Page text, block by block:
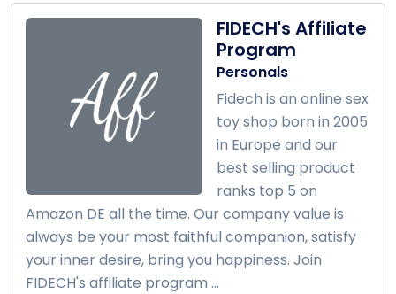
FIDECH's Affiliate
Program
Personals
Fidech is an online sex
toy shop born in 2005
in Europe and our
best selling product
ranks top 5 on
Amazon DE all the time. Our company value is
always be your most faithful companion, satisfy
your inner desire, bring you happiness. Join
FIDECH's affiliate program ...